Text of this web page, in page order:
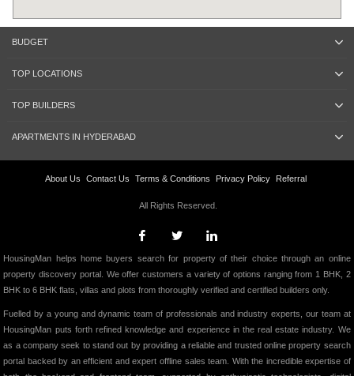
BUDGET
TOP LOCATIONS
TOP BUILDERS
APARTMENTS IN HYDERABAD
About Us Contact Us Terms & Conditions Privacy Policy Referral
All Rights Reserved.
HousingMan helps home buyers search for property of their choice through an online
property discovery portal. We offer customers a variety of options ranging from 1 BHK, 2
BHK to 6 BHK flats, villas and plots from thoroughly verified and certified builders only.
Fuelled by a young and dynamic team of professionals and industry experts, our team at
HousingMan puts forth refined knowledge and experience in the real estate industry. We
as a company seek to stand out by providing a reliable and trusted online property search
portal backed by an efficient and expert offline sales team. With the incredible expertise of